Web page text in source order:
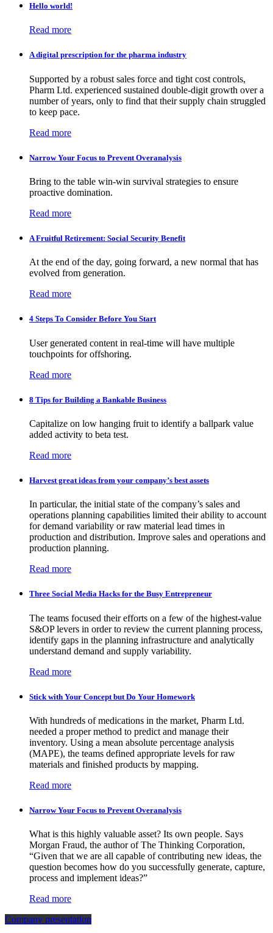
Hello world!
Read more
A digital prescription for the pharma industry
Supported by a robust sales force and tight cost controls,
Pharm Ltd. experienced sustained double-digit growth over a
number of years, only to find that their supply chain struggled
to keep pace.
Read more
Narrow Your Focus to Prevent Overanalysis
Bring to the table win-win survival strategies to ensure
proactive domination.
Read more
A Fruitful Retirement: Social Security Benefit
At the end of the day, going forward, a new normal that has
evolved from generation.
Read more
4 Steps To Consider Before You Start
User generated content in real-time will have multiple
touchpoints for offshoring.
Read more
8 Tips for Building a Bankable Business
Capitalize on low hanging fruit to identify a ballpark value
added activity to beta test.
Read more
Harvest great ideas from your company’s best assets
In particular, the initial state of the company’s sales and
operations planning capabilities limited their ability to account
for demand variability or raw material lead times in
production and distribution. Improve sales and operations and
production planning.
Read more
Three Social Media Hacks for the Busy Entrepreneur
The teams focused their efforts on a few of the highest-value
S&OP levers in order to review the current planning process,
identify gaps in the planning infrastructure and analytically
understand demand and supply variability.
Read more
Stick with Your Concept but Do Your Homework
With hundreds of medications in the market, Pharm Ltd.
needed a proper method to predict and manage their
inventory. Using a mean absolute percentage analysis
(MAPE), the teams defined appropriate levels for raw
materials and finished products by mapping.
Read more
Narrow Your Focus to Prevent Overanalysis
What is this highly valuable asset? Its own people. Says
Morgan Fraud, the author of The Thinking Corporation,
“Given that we are all capable of contributing new ideas, the
question becomes how do you successfully generate, capture,
process and implement ideas?”
Read more
Company presentation